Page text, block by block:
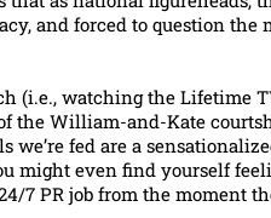
and forced to question the
(i.e., watching the Lifetime
the William-and-Kate
we’re fed are a
might even find yourself
7 PR job from the moment